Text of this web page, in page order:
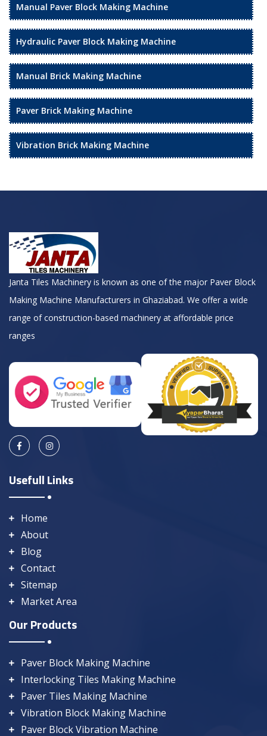
Manual Paver Block Making Machine
Hydraulic Paver Block Making Machine
Manual Brick Making Machine
Paver Brick Making Machine
Vibration Brick Making Machine
Janta Tiles Machinery is known as one of the major Paver Block
Making Machine Manufacturers in Ghaziabad. We offer a wide
range of construction-based machinery at affordable price
ranges
Usefull Links
Home
About
Blog
Contact
Sitemap
Market Area
Our Products
Paver Block Making Machine
Interlocking Tiles Making Machine
Paver Tiles Making Machine
Vibration Block Making Machine
Paver Block Vibration Machine